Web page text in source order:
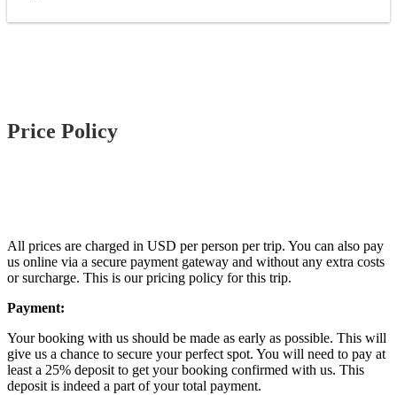
Price Policy
All prices are charged in USD per person per trip. You can also pay
us online via a secure payment gateway and without any extra costs
or surcharge. This is our pricing policy for this trip.
Payment:
Your booking with us should be made as early as possible. This will
give us a chance to secure your perfect spot. You will need to pay at
least a 25% deposit to get your booking confirmed with us. This
deposit is indeed a part of your total payment.